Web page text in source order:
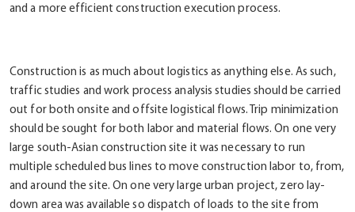
and a more efficient construction execution process.
Construction is as much about logistics as anything else. As such,
traffic studies and work process analysis studies should be carried
out for both onsite and offsite logistical flows. Trip minimization
should be sought for both labor and material flows. On one very
large south-Asian construction site it was necessary to run
multiple scheduled bus lines to move construction labor to, from,
and around the site. On one very large urban project, zero lay-
down area was available so dispatch of loads to the site from